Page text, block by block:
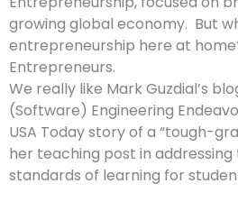
growing global economy. But
entrepreneurship here at
Entrepreneurs.
We really like Mark Guzdial’s
(Software) Engineering
USA Today story of a “tough-
her teaching post in
standards of learning for